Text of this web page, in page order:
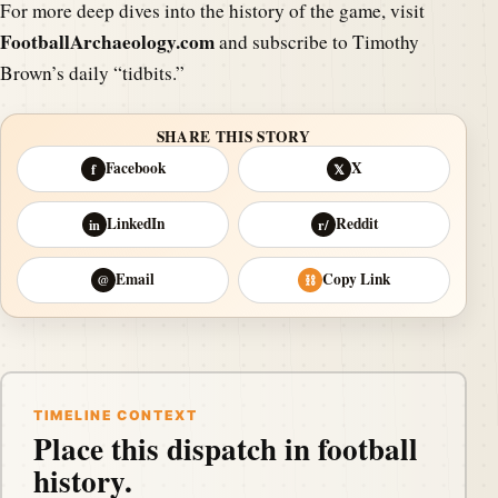
For more deep dives into the history of the game, visit
FootballArchaeology.comand subscribe to Timothy
Brown’s daily “tidbits.”
SHARE THIS STORY
f Facebook 𝕏 X
in LinkedIn r/ Reddit
@ Email ⛓ Copy Link
TIMELINE CONTEXT
Place this dispatch in football
history.